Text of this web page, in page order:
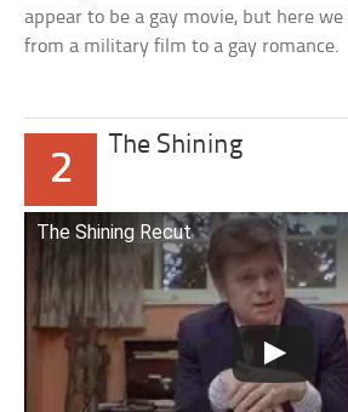
appear to be a gay movie, but here
from a military film to a gay romance.
2
The Shining
The Shining Recut